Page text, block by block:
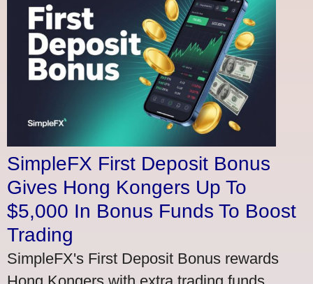
SimpleFX First Deposit Bonus
Gives Hong Kongers Up To
$5,000 In Bonus Funds To Boost
Trading
SimpleFX's First Deposit Bonus rewards